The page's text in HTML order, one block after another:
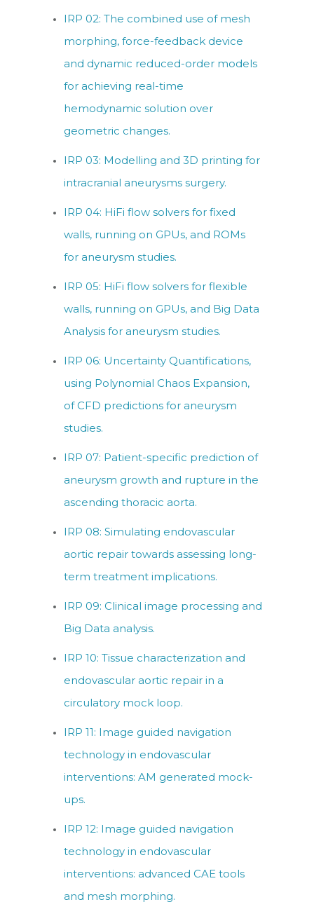
IRP 02: The combined use of mesh
morphing, force-feedback device
and dynamic reduced-order models
for achieving real-time
hemodynamic solution over
geometric changes.
IRP 03: Modelling and 3D printing for
intracranial aneurysms surgery.
IRP 04: HiFi flow solvers for fixed
walls, running on GPUs, and ROMs
for aneurysm studies.
IRP 05: HiFi flow solvers for flexible
walls, running on GPUs, and Big Data
Analysis for aneurysm studies.
IRP 06: Uncertainty Quantifications,
using Polynomial Chaos Expansion,
of CFD predictions for aneurysm
studies.
IRP 07: Patient-specific prediction of
aneurysm growth and rupture in the
ascending thoracic aorta.
IRP 08: Simulating endovascular
aortic repair towards assessing long-
term treatment implications.
IRP 09: Clinical image processing and
Big Data analysis.
IRP 10: Tissue characterization and
endovascular aortic repair in a
circulatory mock loop.
IRP 11: Image guided navigation
technology in endovascular
interventions: AM generated mock-
ups.
IRP 12: Image guided navigation
technology in endovascular
interventions: advanced CAE tools
and mesh morphing.